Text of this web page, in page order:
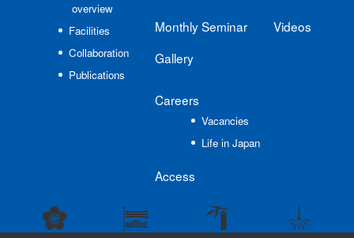
overview
Facilities
Collaboration
Publications
Monthly Seminar
Gallery
Videos
Careers
Vacancies
Life in Japan
Access